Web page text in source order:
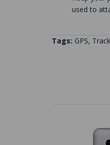
used to
Tags: GPS,